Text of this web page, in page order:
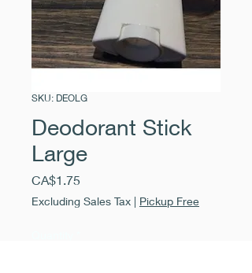
SKU: DEOLG
Deodorant Stick
Large
CA$1.75
Excluding Sales Tax | Pickup Free